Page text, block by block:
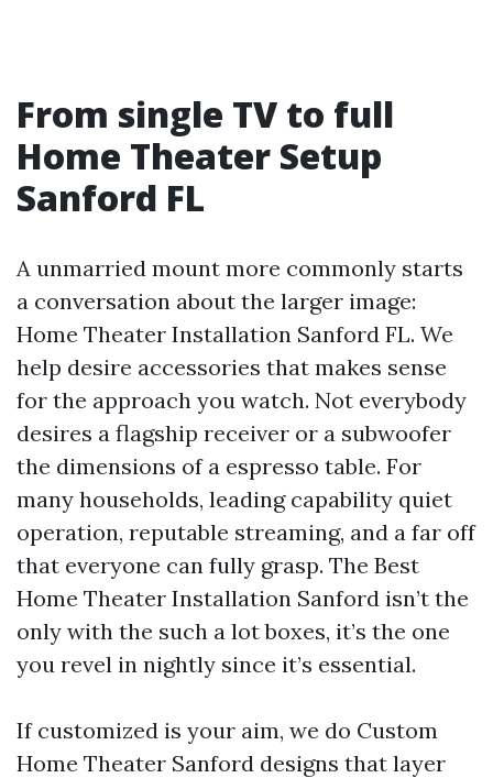
From single TV to full
Home Theater Setup
Sanford FL
A unmarried mount more commonly starts
a conversation about the larger image:
Home Theater Installation Sanford FL. We
help desire accessories that makes sense
for the approach you watch. Not everybody
desires a flagship receiver or a subwoofer
the dimensions of a espresso table. For
many households, leading capability quiet
operation, reputable streaming, and a far off
that everyone can fully grasp. The Best
Home Theater Installation Sanford isn’t the
only with the such a lot boxes, it’s the one
you revel in nightly since it’s essential.
If customized is your aim, we do Custom
Home Theater Sanford designs that layer